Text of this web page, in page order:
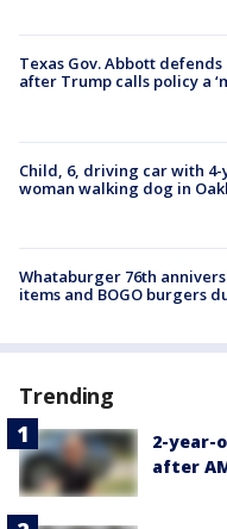
Texas Gov. Abbott
after Trump calls policy a
Child, 6, driving car with
woman walking dog in
Whataburger 76th
items and BOGO burgers
Trending
2-year-
after